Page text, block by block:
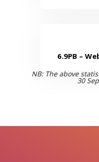
6.9PB –
NB: The above
30